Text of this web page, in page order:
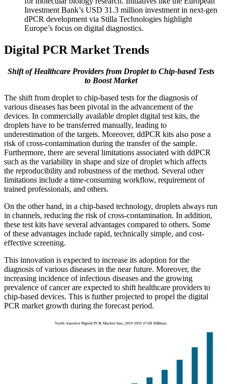
Investment Bank’s USD 31.3 million investment in next-gen
dPCR development via Stilla Technologies highlight
Europe’s focus on digital diagnostics.
Digital PCR Market Trends
Shift of Healthcare Providers from Droplet to Chip-based Tests
to Boost Market
The shift from droplet to chip-based tests for the diagnosis of
various diseases has been pivotal in the advancement of the
devices. In commercially available droplet digital test kits, the
droplets have to be transferred manually, leading to
underestimation of the targets. Moreover, ddPCR kits also pose a
risk of cross-contamination during the transfer of the sample.
Furthermore, there are several limitations associated with ddPCR
such as the variability in shape and size of droplet which affects
the reproducibility and robustness of the method. Several other
limitations include a time-consuming workflow, requirement of
trained professionals, and others.
On the other hand, in a chip-based technology, droplets always run
in channels, reducing the risk of cross-contamination. In addition,
these test kits have several advantages compared to others. Some
of these advantages include rapid, technically simple, and cost-
effective screening.
This innovation is expected to increase its adoption for the
diagnosis of various diseases in the near future. Moreover, the
increasing incidence of infectious diseases and the growing
prevalence of cancer are expected to shift healthcare providers to
chip-based devices. This is further projected to propel the digital
PCR market growth during the forecast period.